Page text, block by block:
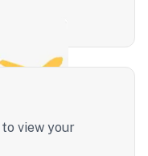
view your